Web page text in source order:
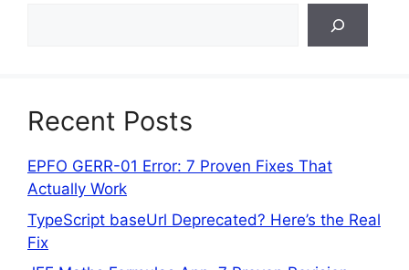
Recent Posts
EPFO GERR-01 Error: 7 Proven Fixes That
Actually Work
TypeScript baseUrl Deprecated? Here’s the Real
Fix